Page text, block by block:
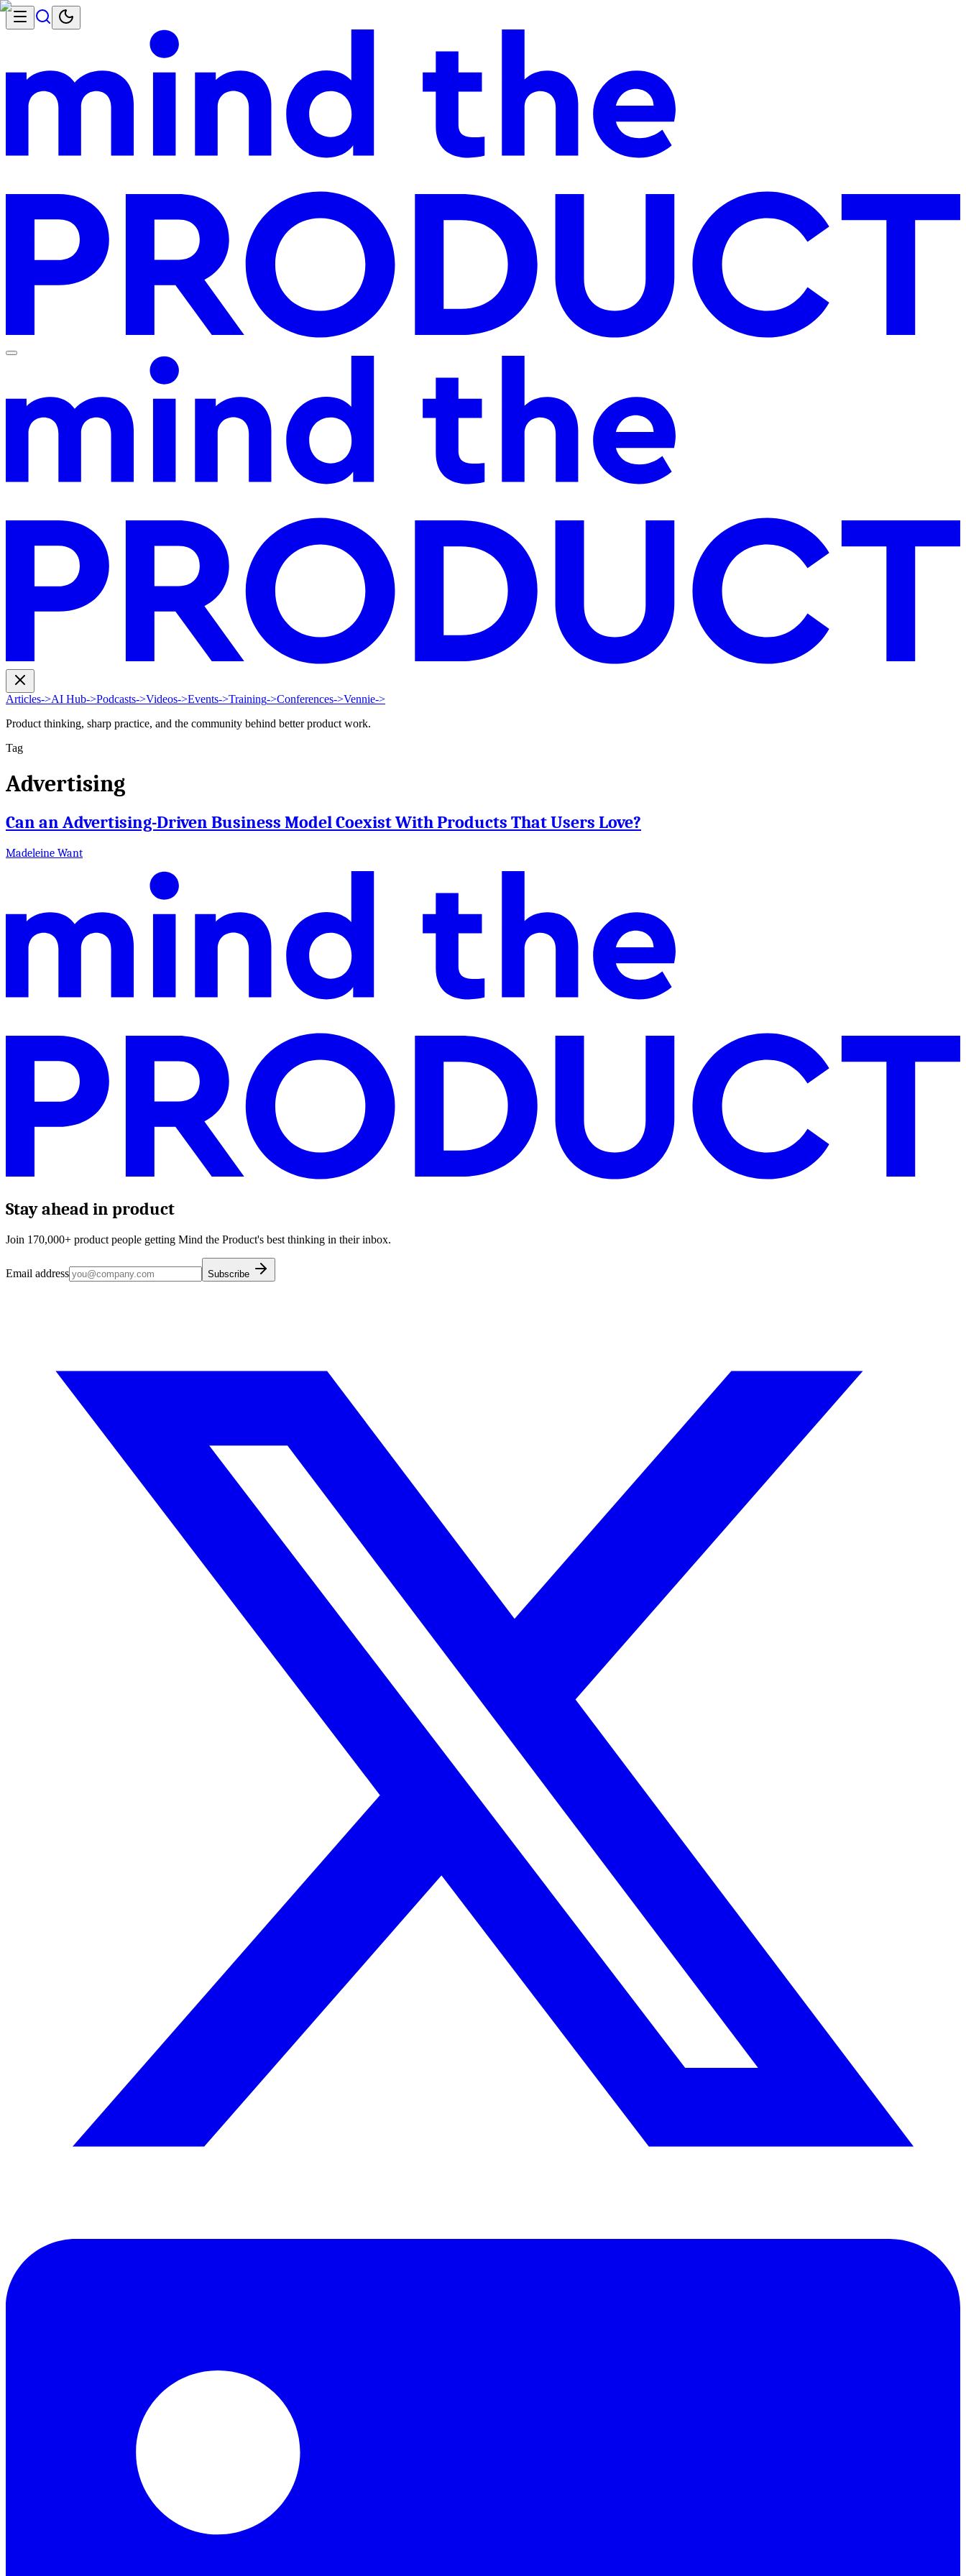
Articles->AI Hub->Podcasts->Videos->Events->Training->Conferences->Vennie->
Product thinking, sharp practice, and the community behind better product work.
Tag
Advertising
Can an Advertising-Driven Business Model Coexist With Products That Users Love?
Madeleine Want
Stay ahead in product
Join 170,000+ product people getting Mind the Product's best thinking in their inbox.
Email address Subscribe